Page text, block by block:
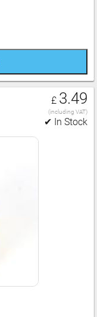
£ 3.49
(including VAT)
✔ In Stock